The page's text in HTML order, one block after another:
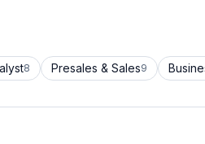
8 Presales & Sales9